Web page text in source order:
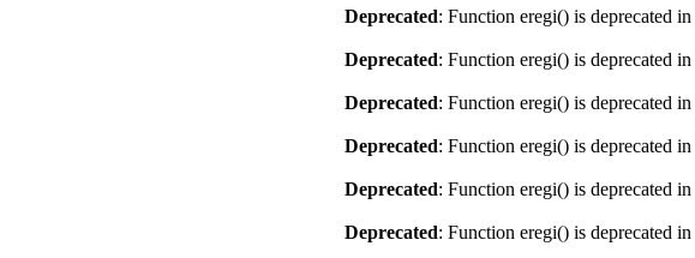
Deprecated: Function eregi() is deprecated in
Deprecated: Function eregi() is deprecated in
Deprecated: Function eregi() is deprecated in
Deprecated: Function eregi() is deprecated in
Deprecated: Function eregi() is deprecated in
Deprecated: Function eregi() is deprecated in